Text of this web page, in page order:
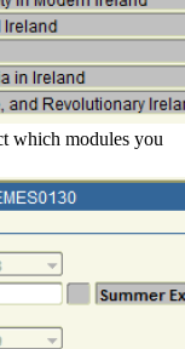
which modules you